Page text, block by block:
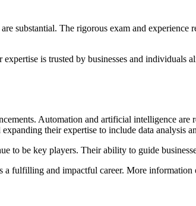
substantial. The rigorous exam and
is trusted by businesses and
Automation and artificial intelligence
their expertise to include data analysis
to be key players. Their ability to guide
a fulfilling and impactful career. More